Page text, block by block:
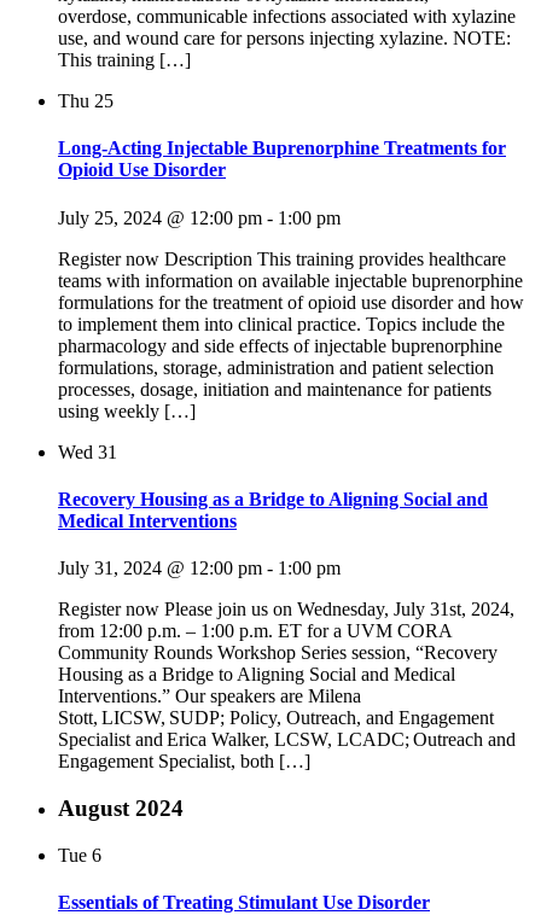
overdose, communicable infections associated with xylazine
use, and wound care for persons injecting xylazine. NOTE:
This training […]
Thu 25
Long-Acting Injectable Buprenorphine Treatments for
Opioid Use Disorder
July 25, 2024 @ 12:00 pm - 1:00 pm
Register now Description This training provides healthcare
teams with information on available injectable buprenorphine
formulations for the treatment of opioid use disorder and how
to implement them into clinical practice. Topics include the
pharmacology and side effects of injectable buprenorphine
formulations, storage, administration and patient selection
processes, dosage, initiation and maintenance for patients
using weekly […]
Wed 31
Recovery Housing as a Bridge to Aligning Social and
Medical Interventions
July 31, 2024 @ 12:00 pm - 1:00 pm
Register now Please join us on Wednesday, July 31st, 2024,
from 12:00 p.m. – 1:00 p.m. ET for a UVM CORA
Community Rounds Workshop Series session, “Recovery
Housing as a Bridge to Aligning Social and Medical
Interventions.” Our speakers are Milena
Stott, LICSW, SUDP; Policy, Outreach, and Engagement
Specialist and Erica Walker, LCSW, LCADC; Outreach and
Engagement Specialist, both […]
August 2024
Tue 6
Essentials of Treating Stimulant Use Disorder